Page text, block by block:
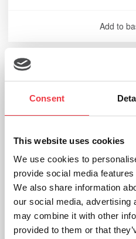
Consent
This website uses cookies
We use cookies to
provide social media
We also share information
our social media, advertising
may combine it with other
provided to them or that
Add to